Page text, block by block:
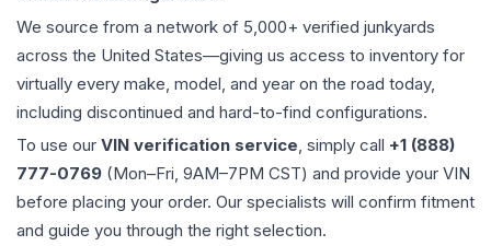
We source from a network of 5,000+ verified junkyards
across the United States—giving us access to inventory for
virtually every make, model, and year on the road today,
including discontinued and hard-to-find configurations.
To use our VIN verification service, simply call +1 (888)
777-0769 (Mon–Fri, 9AM–7PM CST) and provide your VIN
before placing your order. Our specialists will confirm fitment
and guide you through the right selection.